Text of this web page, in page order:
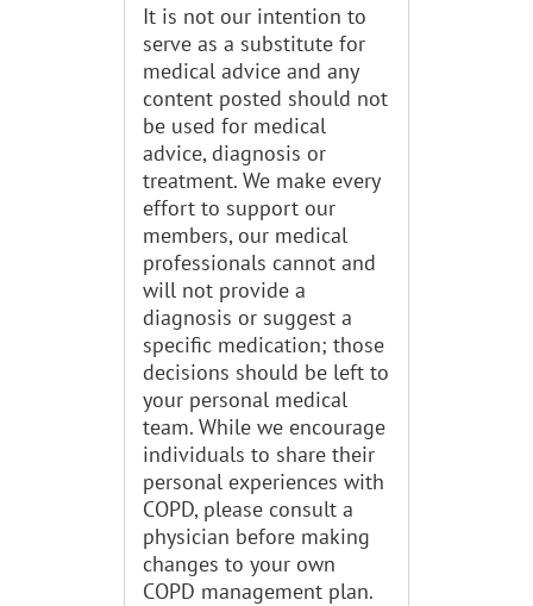
It is not our intention to
serve as a substitute for
medical advice and any
content posted should not
be used for medical
advice, diagnosis or
treatment. We make every
effort to support our
members, our medical
professionals cannot and
will not provide a
diagnosis or suggest a
specific medication; those
decisions should be left to
your personal medical
team. While we encourage
individuals to share their
personal experiences with
COPD, please consult a
physician before making
changes to your own
COPD management plan.